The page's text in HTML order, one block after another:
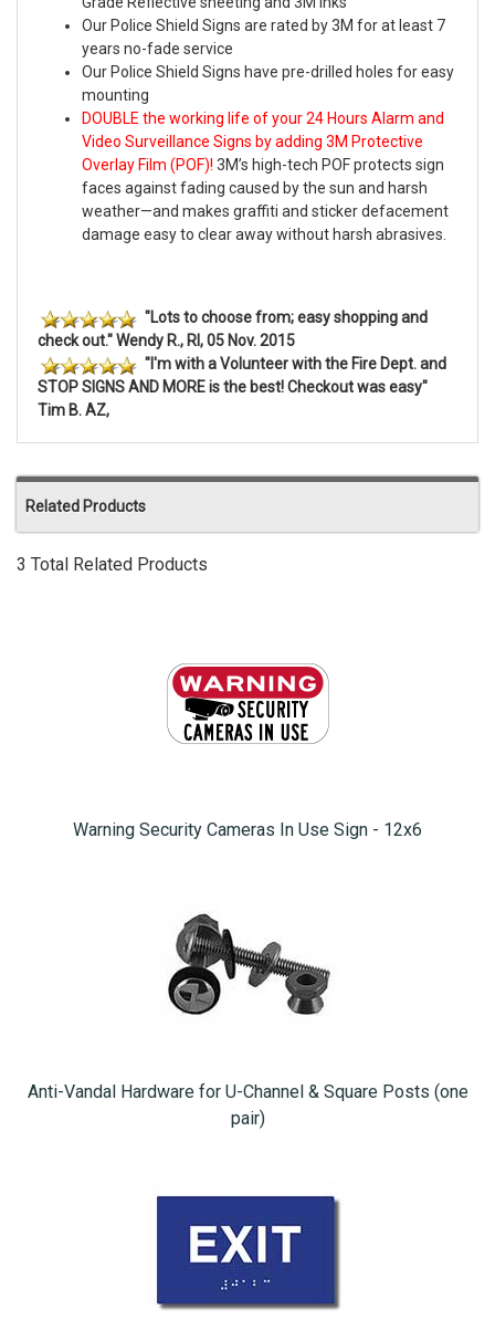
Our Police Shield Signs are rated by 3M for at least 7
years no-fade service
Our Police Shield Signs have pre-drilled holes for easy
mounting
DOUBLE the working life of your 24 Hours Alarm and
Video Surveillance Signs by adding 3M Protective
Overlay Film (POF)! 3M’s high-tech POF protects sign
faces against fading caused by the sun and harsh
weather—and makes graffiti and sticker defacement
damage easy to clear away without harsh abrasives.
"Lots to choose from; easy shopping and
check out." Wendy R., RI, 05 Nov. 2015
"I'm with a Volunteer with the Fire Dept. and
STOP SIGNS AND MORE is the best! Checkout was easy"
Tim B. AZ,
Related Products
3 Total Related Products
Warning Security Cameras In Use Sign - 12x6
Anti-Vandal Hardware for U-Channel & Square Posts (one
pair)